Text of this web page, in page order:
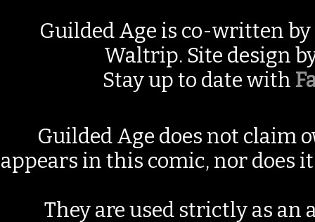
Guilded Age is co-written by
Waltrip. Site design
Stay up to date with
Guilded Age does not claim
appears in this comic, nor does
They are used strictly as an